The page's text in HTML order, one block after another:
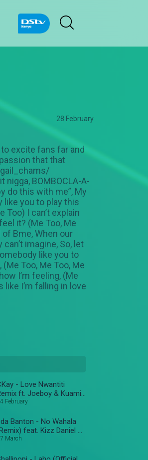
28 February
excite fans far and
that that
BOMBOCLA-A-
do this with me”, My
like you to play this
Too) I can’t explain
it? (Me Too, Me
of Bme, When our
imagine, So, let
like you to
Too, Me Too, Me
I’m feeling, (Me
like I’m falling in love
- Love Nwantiti
ft. Joeboy & Kuami
[Ah Ah Ah] [Official
February
Banton - No Wahala
feat. Kizz Daniel &
Savage
March